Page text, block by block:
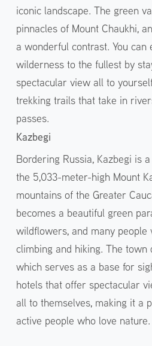
iconic landscape. The green
pinnacles of Mount Chaukhi,
a wonderful contrast. You can
wilderness to the fullest by
spectacular view all to
trekking trails that take in
passes.
Kazbegi
Bordering Russia, Kazbegi is
the 5,033-meter-high Mount
mountains of the Greater
becomes a beautiful green
wildflowers, and many people
climbing and hiking. The town
which serves as a base for
hotels that offer spectacular
all to themselves, making it a
active people who love nature.